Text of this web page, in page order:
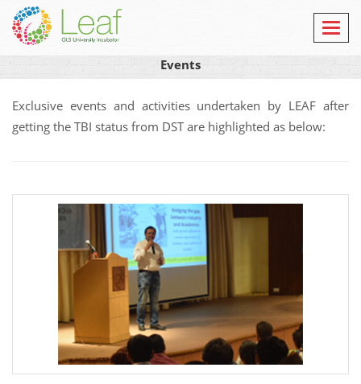
Events
Exclusive events and activities undertaken by LEAF after
getting the TBI status from DST are highlighted as below: